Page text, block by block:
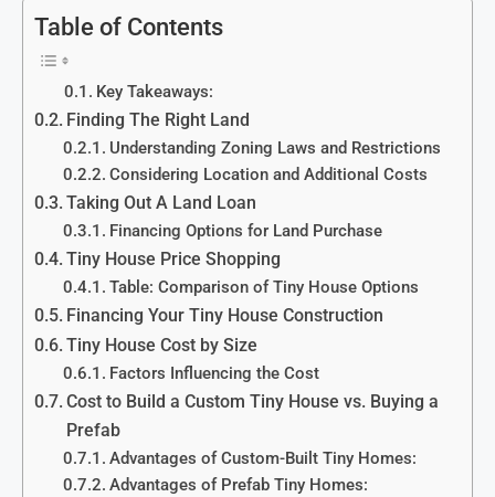
Table of Contents
Key Takeaways:
Finding The Right Land
Understanding Zoning Laws and Restrictions
Considering Location and Additional Costs
Taking Out A Land Loan
Financing Options for Land Purchase
Tiny House Price Shopping
Table: Comparison of Tiny House Options
Financing Your Tiny House Construction
Tiny House Cost by Size
Factors Influencing the Cost
Cost to Build a Custom Tiny House vs. Buying a
Prefab
Advantages of Custom-Built Tiny Homes:
Advantages of Prefab Tiny Homes: